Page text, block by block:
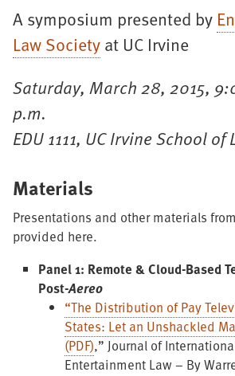
A symposium presented by
Law Societyat UC Irvine
Saturday, March 28, 2015,
p.m.
EDU 1111, UC Irvine School of
Materials
Presentations and other materials
provided here.
Panel 1: Remote & Cloud-Based
Post-Aereo
“The Distribution of Pay
States: Let an Unshackled
(PDF),” Journal of
Entertainment Law – By